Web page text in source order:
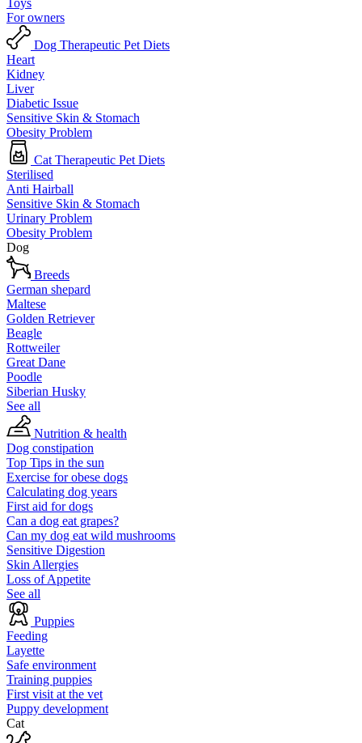
Toys
For owners
Dog Therapeutic Pet Diets
Heart
Kidney
Liver
Diabetic Issue
Sensitive Skin & Stomach
Obesity Problem
Cat Therapeutic Pet Diets
Sterilised
Anti Hairball
Sensitive Skin & Stomach
Urinary Problem
Obesity Problem
Dog
Breeds
German shepard
Maltese
Golden Retriever
Beagle
Rottweiler
Great Dane
Poodle
Siberian Husky
See all
Nutrition & health
Dog constipation
Top Tips in the sun
Exercise for obese dogs
Calculating dog years
First aid for dogs
Can a dog eat grapes?
Can my dog eat wild mushrooms
Sensitive Digestion
Skin Allergies
Loss of Appetite
See all
Puppies
Feeding
Layette
Safe environment
Training puppies
First visit at the vet
Puppy development
Cat